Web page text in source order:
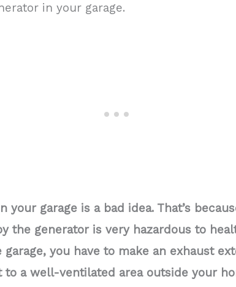
in your garage.
your garage is a bad idea. That’s
the generator is very hazardous to
you have to make an exhaust
to a well-ventilated area outside your